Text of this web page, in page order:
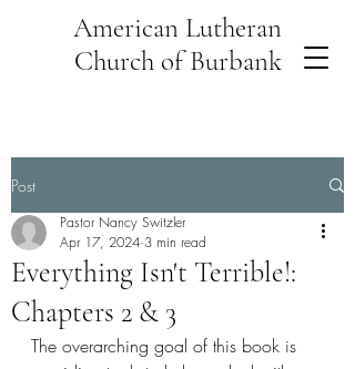
American Lutheran
Church of Burbank
Post
Everything Isn't Terrible!:
Chapters 2 & 3
Pastor Nancy Switzler
Apr 17, 2024 3 min read
The overarching goal of this book is